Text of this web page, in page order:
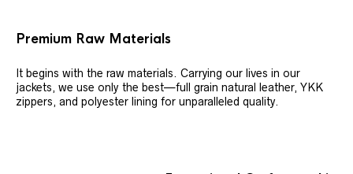
Premium Raw Materials
It begins with the raw materials. Carrying our lives in our
jackets, we use only the best—full grain natural leather, YKK
zippers, and polyester lining for unparalleled quality.